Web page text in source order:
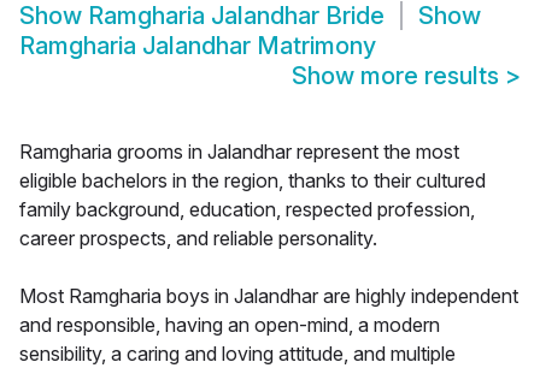
Show Ramgharia Jalandhar Bride
Show
Ramgharia Jalandhar Matrimony
Show more results >
Ramgharia grooms in Jalandhar represent the most
eligible bachelors in the region, thanks to their cultured
family background, education, respected profession,
career prospects, and reliable personality.
Most Ramgharia boys in Jalandhar are highly independent
and responsible, having an open-mind, a modern
sensibility, a caring and loving attitude, and multiple